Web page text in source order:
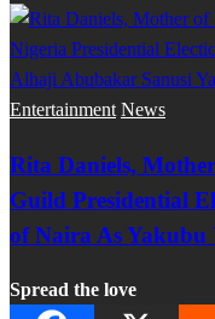
Entertainment News
Rita Daniels,
Guild Presidential
of Naira As Yakubu
Spread the love